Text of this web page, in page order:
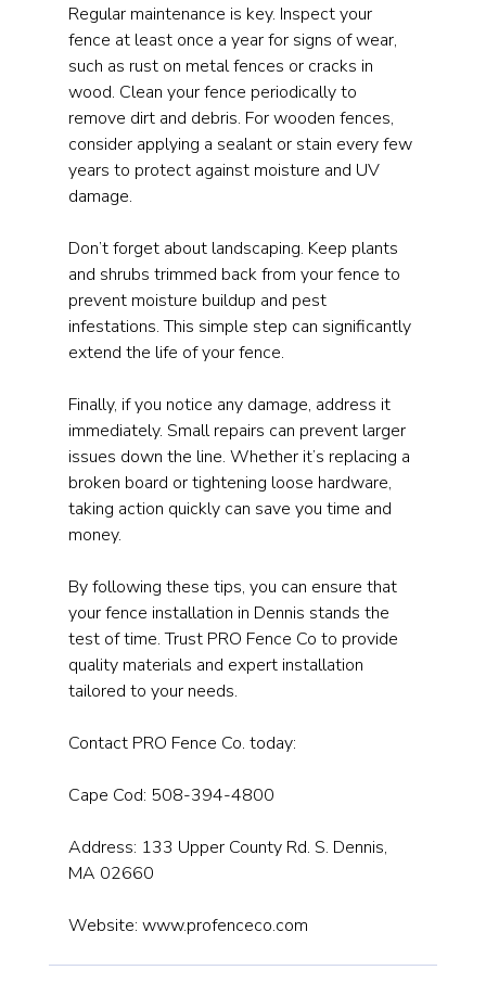
Regular maintenance is key. Inspect your
fence at least once a year for signs of wear,
such as rust on metal fences or cracks in
wood. Clean your fence periodically to
remove dirt and debris. For wooden fences,
consider applying a sealant or stain every few
years to protect against moisture and UV
damage.
Don’t forget about landscaping. Keep plants
and shrubs trimmed back from your fence to
prevent moisture buildup and pest
infestations. This simple step can significantly
extend the life of your fence.
Finally, if you notice any damage, address it
immediately. Small repairs can prevent larger
issues down the line. Whether it’s replacing a
broken board or tightening loose hardware,
taking action quickly can save you time and
money.
By following these tips, you can ensure that
your fence installation in Dennis stands the
test of time. Trust PRO Fence Co to provide
quality materials and expert installation
tailored to your needs.
Contact PRO Fence Co. today:
Cape Cod: 508-394-4800
Address: 133 Upper County Rd. S. Dennis,
MA 02660
Website: www.profenceco.com